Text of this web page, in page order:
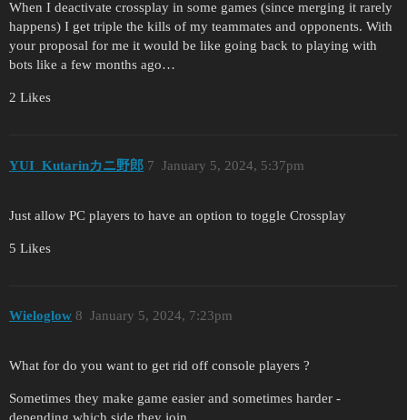
When I deactivate crossplay in some games (since merging it rarely
happens) I get triple the kills of my teammates and opponents. With
your proposal for me it would be like going back to playing with
bots like a few months ago…
2 Likes
YUI_Kutarinカニ野郎 January 5, 2024, 5:37pm
7
Just allow PC players to have an option to toggle Crossplay
5 Likes
Wieloglow January 5, 2024, 7:23pm
8
What for do you want to get rid off console players ?
Sometimes they make game easier and sometimes harder -